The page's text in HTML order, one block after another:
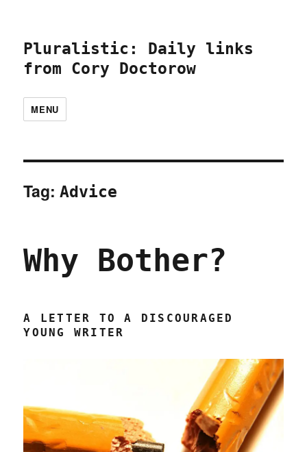
Pluralistic: Daily links
from Cory Doctorow
MENU
Tag:Advice
Why Bother?
A LETTER TO A DISCOURAGED
YOUNG WRITER